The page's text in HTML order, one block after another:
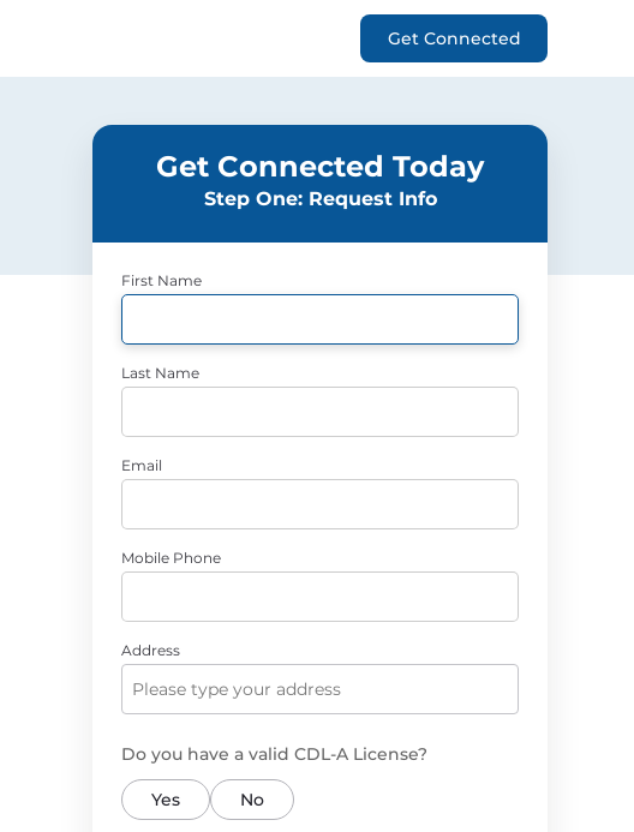
Get Connected
Get Connected Today
Step One: Request Info
First Name
Last Name
Email
Mobile Phone
Address
Do you have a valid CDL-A License?
Yes No